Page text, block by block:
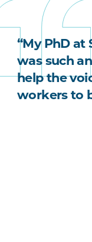
“My PhD at
was such
help the
workers to